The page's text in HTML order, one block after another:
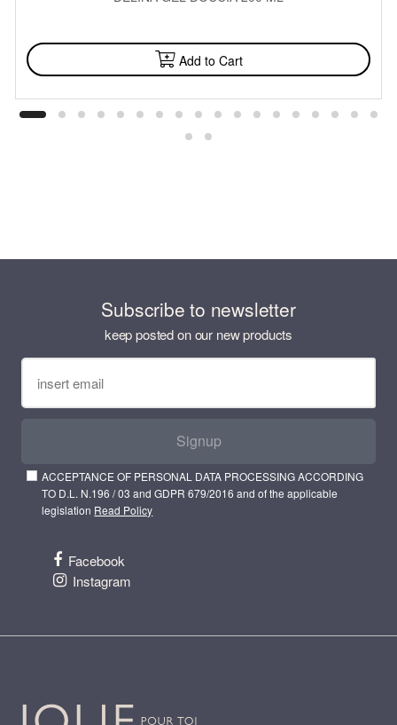
Add to Cart
Subscribe to newsletter
keep posted on our new products
Signup
ACCEPTANCE OF PERSONAL DATA PROCESSING ACCORDING
TO D.L. N.196 / 03 and GDPR 679/2016 and of the applicable
legislation Read Policy
Facebook
Instagram